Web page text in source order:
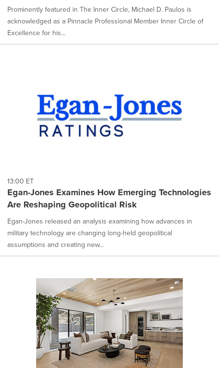
Prominently featured in The Inner Circle, Michael D. Paulos is
acknowledged as a Pinnacle Professional Member Inner Circle of
Excellence for his...
13:00 ET
Egan-Jones Examines How Emerging Technologies
Are Reshaping Geopolitical Risk
Egan-Jones released an analysis examining how advances in
military technology are changing long-held geopolitical
assumptions and creating new...